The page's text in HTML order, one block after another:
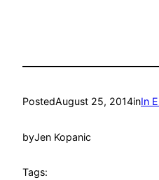
PostedAugust 25, 2014inIn
byJen Kopanic
Tags: